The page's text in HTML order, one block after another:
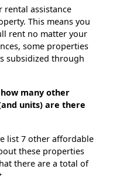
rental assistance
This means you
rent no matter your
some properties
subsidized through
many other
units) are there
list 7 other affordable
these properties
there are a total of